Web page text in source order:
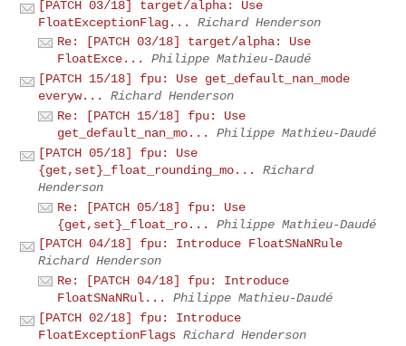
[PATCH 03/18] target/alpha: Use
FloatExceptionFlag...
Richard Henderson
Re: [PATCH 03/18] target/alpha: Use
FloatExce...
Philippe Mathieu-Daudé
[PATCH 15/18] fpu: Use get_default_nan_mode
everyw...
Richard Henderson
Re: [PATCH 15/18] fpu: Use
get_default_nan_mo...
Philippe Mathieu-Daudé
[PATCH 05/18] fpu: Use
{get,set}_float_rounding_mo...
Richard
Henderson
Re: [PATCH 05/18] fpu: Use
{get,set}_float_ro...
Philippe Mathieu-Daudé
[PATCH 04/18] fpu: Introduce FloatSNaNRule
Richard Henderson
Re: [PATCH 04/18] fpu: Introduce
FloatSNaNRul...
Philippe Mathieu-Daudé
[PATCH 02/18] fpu: Introduce
FloatExceptionFlags Richard Henderson